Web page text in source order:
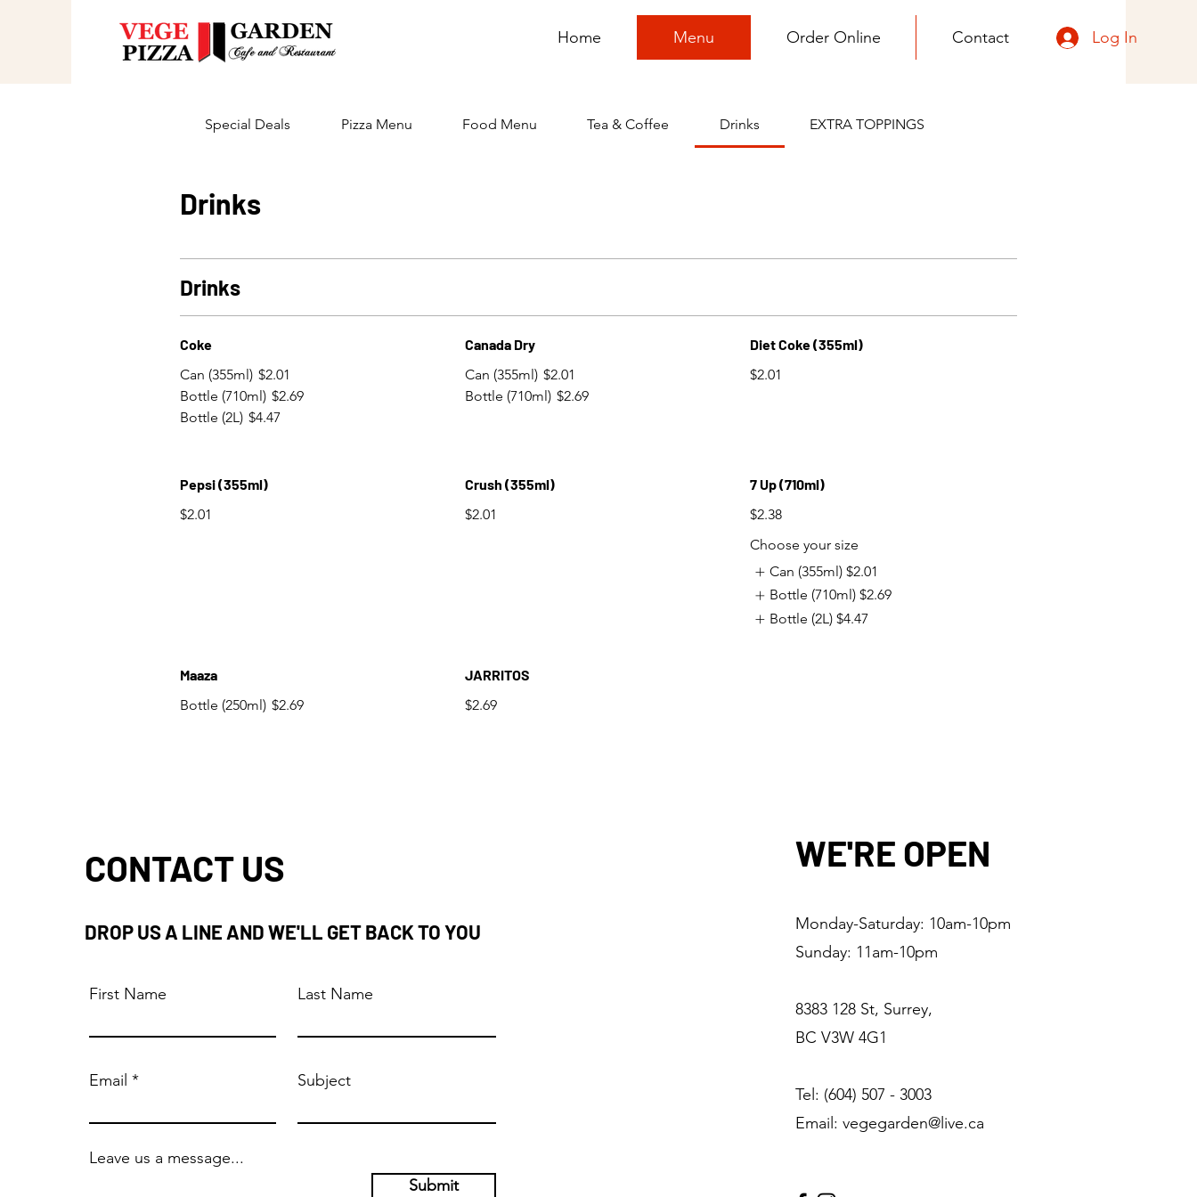
Home Menu Order Online Contact Log In
Special Deals Pizza Menu Food Menu Tea & Coffee Drinks EXTRA TOPPINGS
Drinks
Drinks
Coke
Can (355ml) $2.01
Bottle (710ml) $2.69
Bottle (2L) $4.47
Canada Dry
Can (355ml) $2.01
Bottle (710ml) $2.69
Diet Coke (355ml)
$2.01
Pepsi (355ml)
$2.01
Crush (355ml)
$2.01
7 Up (710ml)
$2.38
Choose your size
Can (355ml) $2.01
Bottle (710ml) $2.69
Bottle (2L) $4.47
Maaza
Bottle (250ml) $2.69
JARRITOS
$2.69
CONTACT US
DROP US A LINE AND WE'LL GET BACK TO YOU
First Name Last Name
Email Subject
Leave us a message...
Submit
WE'RE OPEN
Monday-Saturday: 10am-10pm
Sunday: 11am-10pm
8383 128 St, Surrey,
BC V3W 4G1
Tel: (604) 507 - 3003
Email: vegegarden@live.ca